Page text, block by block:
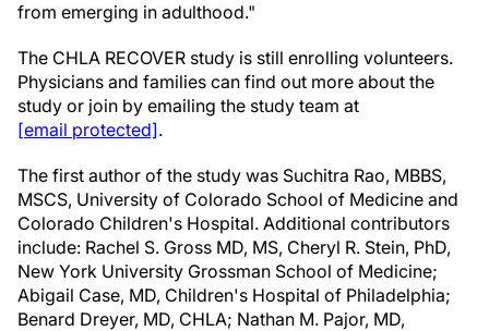
from emerging in adulthood."
The CHLA RECOVER study is still enrolling volunteers.
Physicians and families can find out more about the
study or join by emailing the study team at
[email protected].
The first author of the study was Suchitra Rao, MBBS,
MSCS, University of Colorado School of Medicine and
Colorado Children's Hospital. Additional contributors
include: Rachel S. Gross MD, MS, Cheryl R. Stein, PhD,
New York University Grossman School of Medicine;
Abigail Case, MD, Children's Hospital of Philadelphia;
Benard Dreyer, MD, CHLA; Nathan M. Pajor, MD,